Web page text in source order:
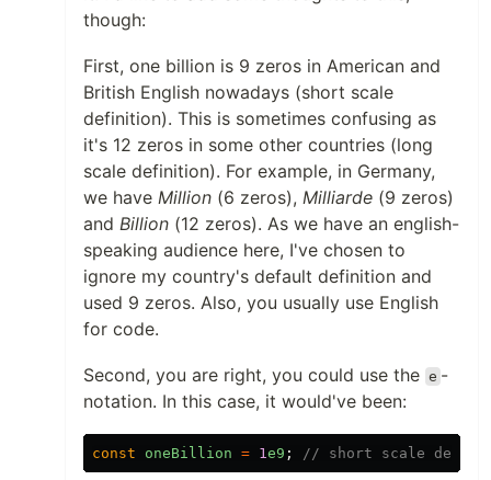
though:
First, one billion is 9 zeros in American and
British English nowadays (short scale
definition). This is sometimes confusing as
it's 12 zeros in some other countries (long
scale definition). For example, in Germany,
we have Million (6 zeros), Milliarde (9 zeros)
and Billion (12 zeros). As we have an english-
speaking audience here, I've chosen to
ignore my country's default definition and
used 9 zeros. Also, you usually use English
for code.
Second, you are right, you could use the e -
notation. In this case, it would've been:
const oneBillion = 1 e9 ; // short scale